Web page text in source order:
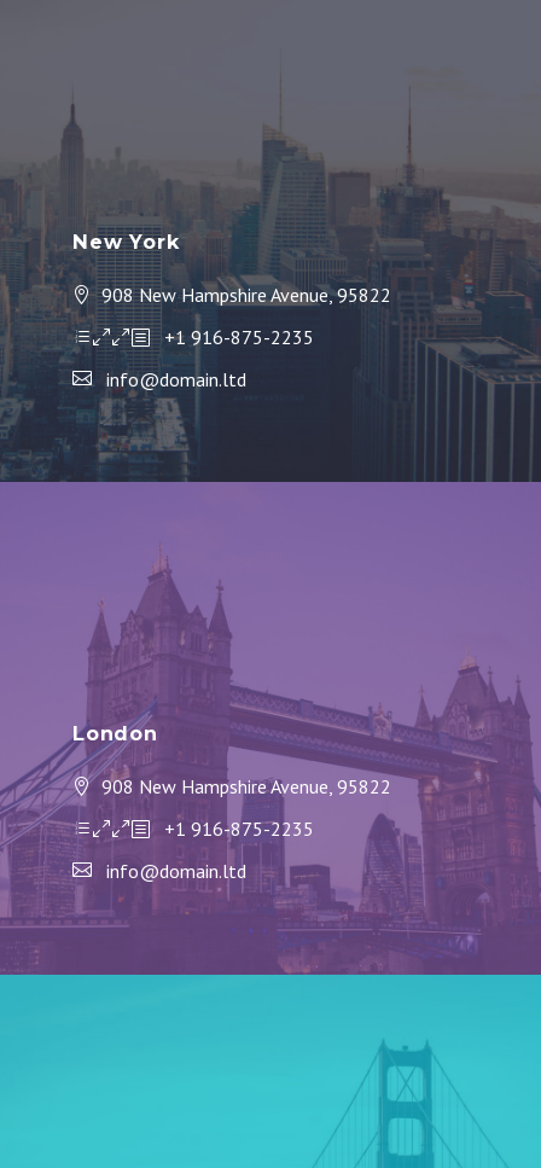
New York
908 New Hampshire Avenue, 95822
+1 916-875-2235
info@domain.ltd
London
908 New Hampshire Avenue, 95822
+1 916-875-2235
info@domain.ltd